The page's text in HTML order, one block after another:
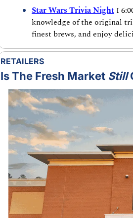
Star Wars Trivia Night I
knowledge of the original
finest brews, and enjoy
RETAILERS
Is The Fresh Market Still